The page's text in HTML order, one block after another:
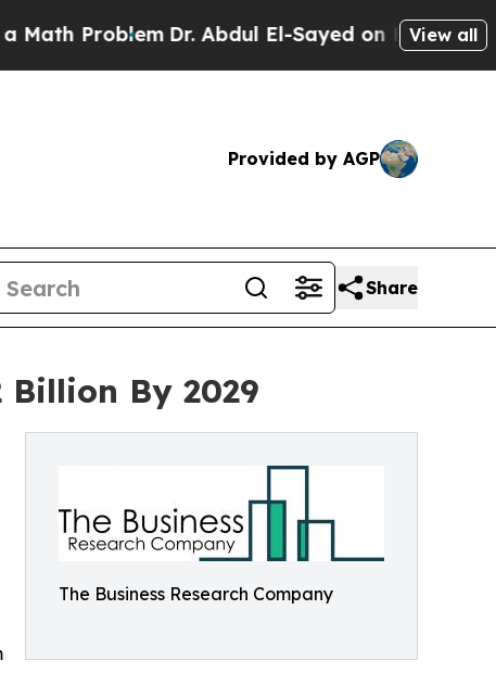
Dr. Abdul El-Sayed on Historic Michigan
View all
Provided by AGP
Share
By 2029
The Business Research Company